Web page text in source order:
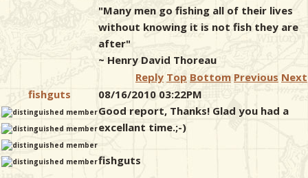
"Many men go fishing all of their lives
without knowing it is not fish they are
after"
~ Henry David Thoreau
Reply Top Bottom Previous Next
fishguts
08/16/2010 03:22PM
Good report, Thanks! Glad you had a
excellant time.;-)
fishguts